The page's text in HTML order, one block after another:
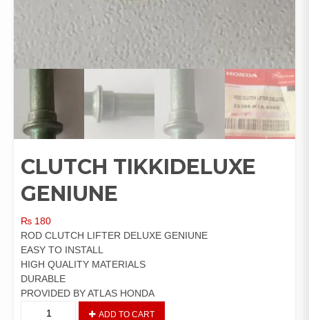
CLUTCH TIKKIDELUXE
GENIUNE
₨ 180
ROD CLUTCH LIFTER DELUXE GENIUNE
EASY TO INSTALL
HIGH QUALITY MATERIALS
DURABLE
PROVIDED BY ATLAS HONDA
ADD TO CART